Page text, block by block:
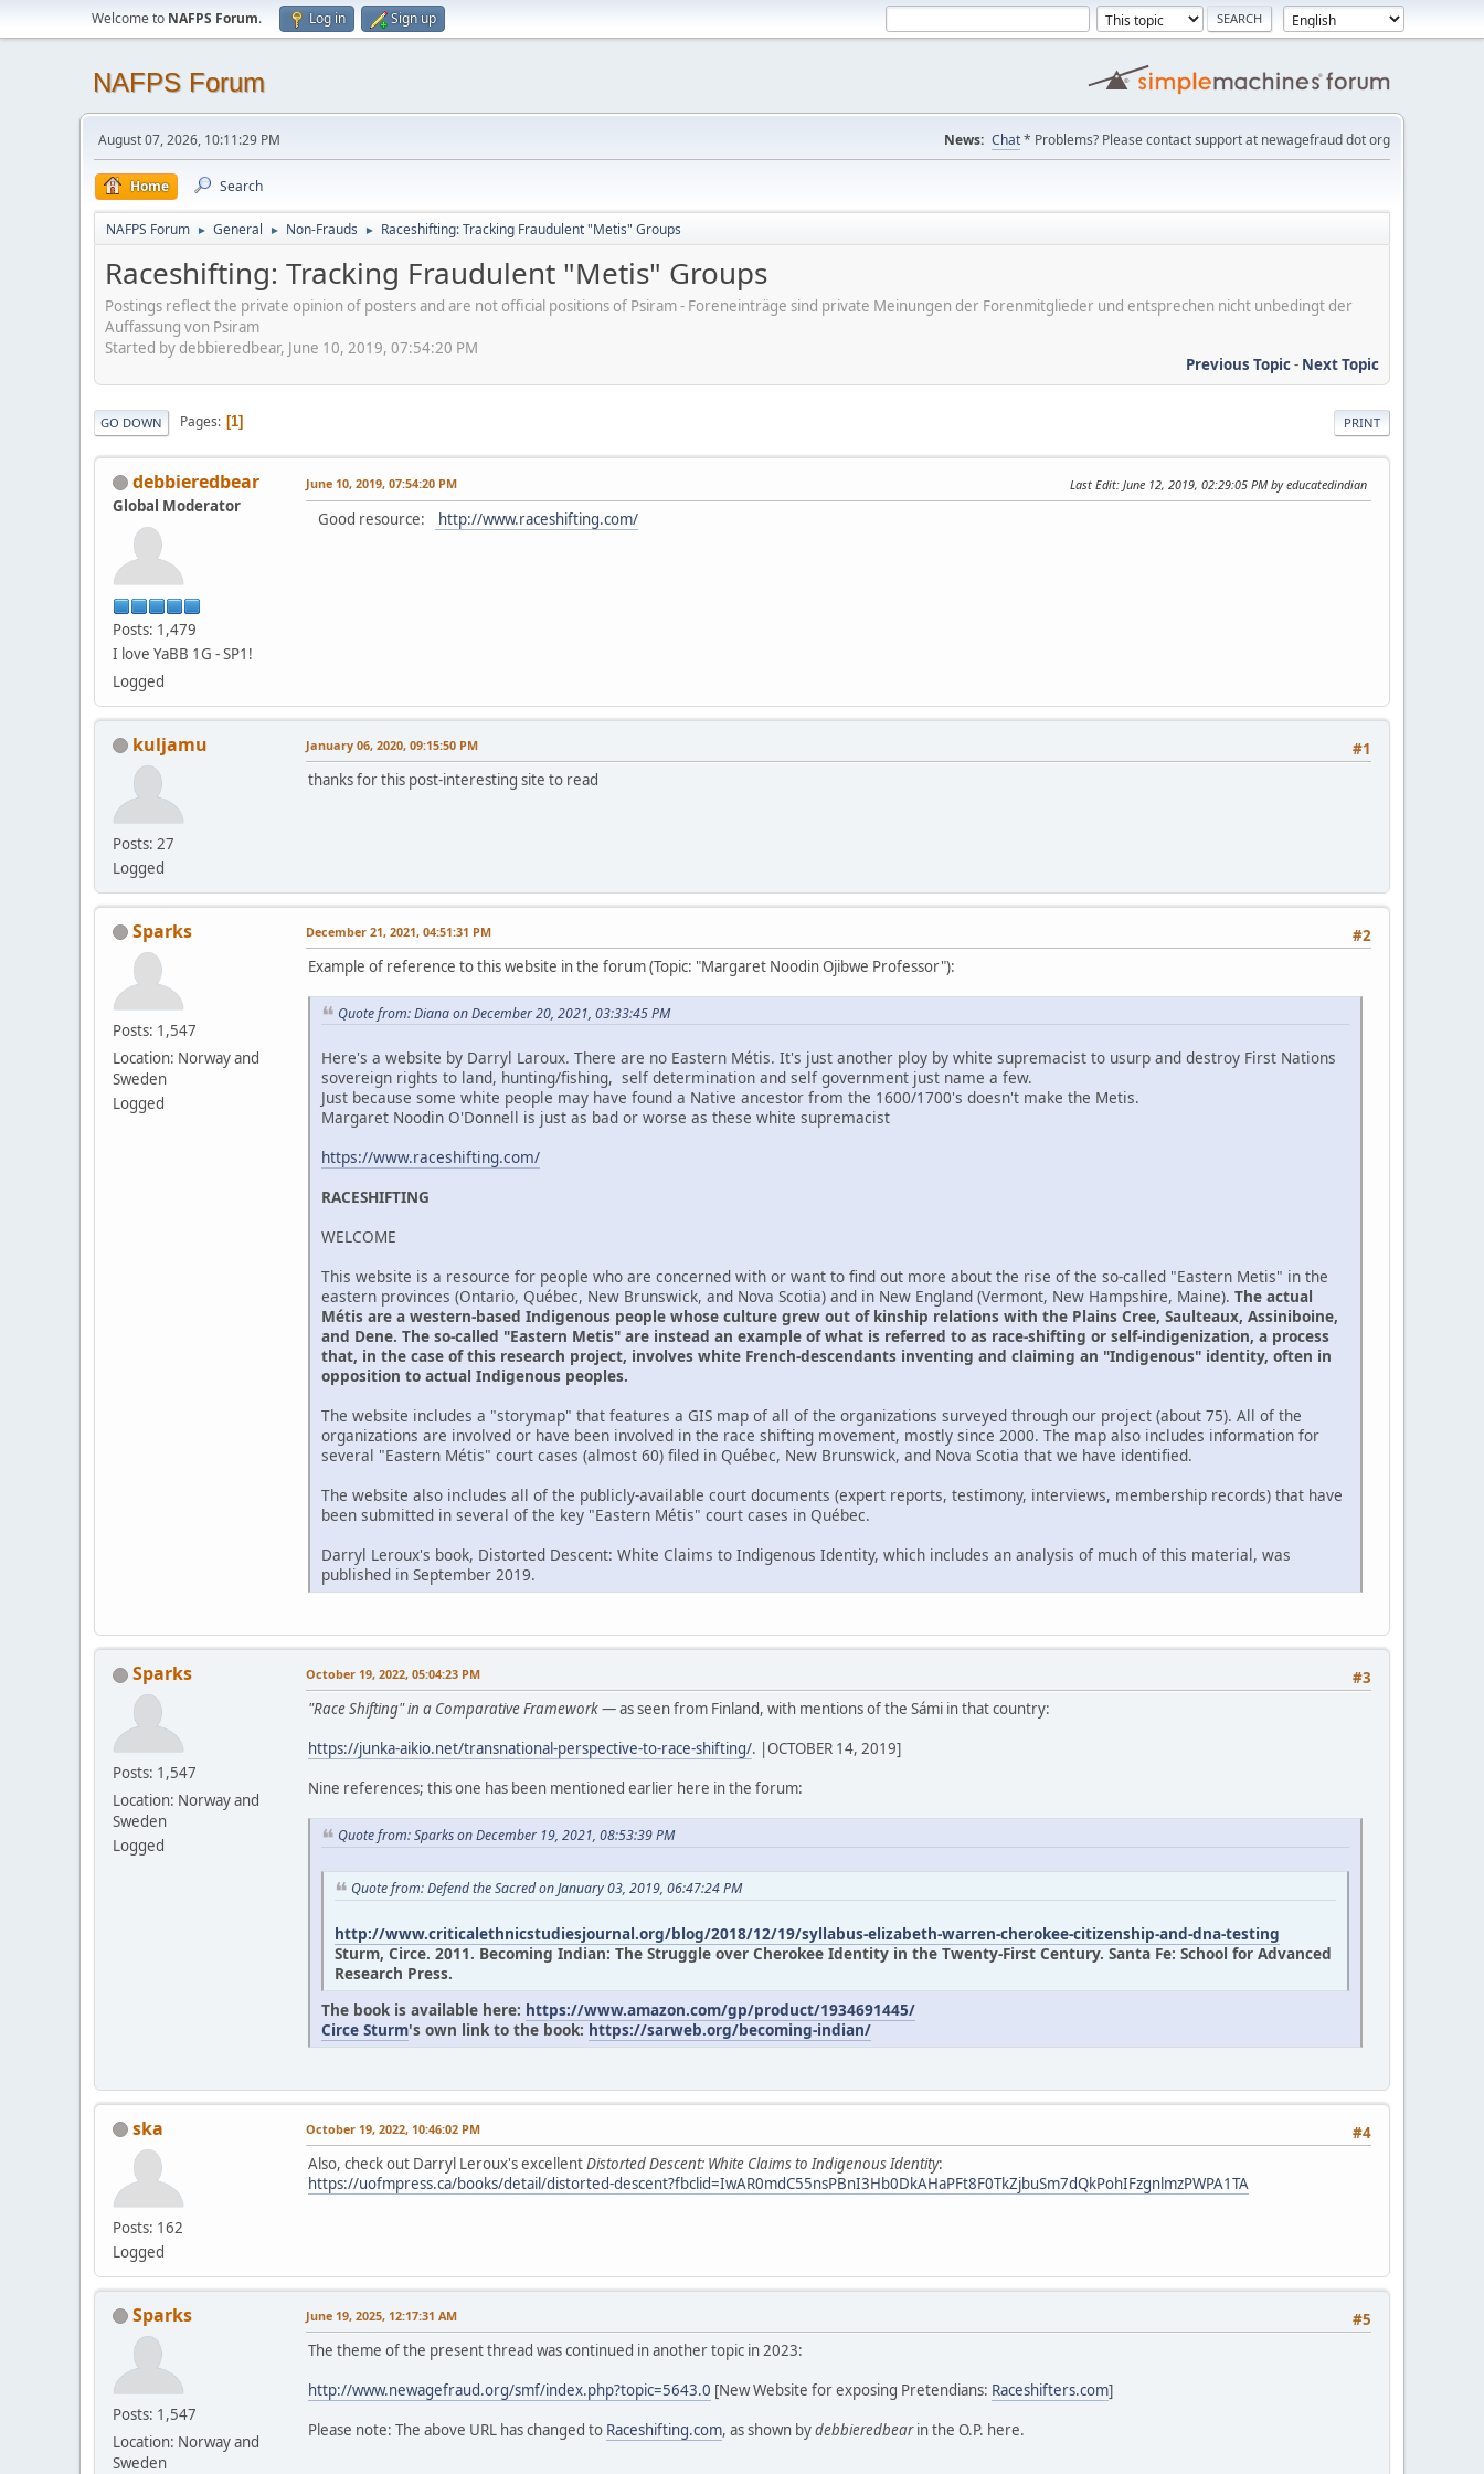
Welcome to NAFPS Forum. Log in Sign up
NAFPS Forum
August 07, 2026, 10:11:29 PM News: Chat* Problems? Please contact support at newagefraud dot org
Home Search
NAFPS Forum ► General ► Non-Frauds ► Raceshifting: Tracking Fraudulent "Metis" Groups
Raceshifting: Tracking Fraudulent "Metis" Groups
Postings reflect the private opinion of posters and are not official positions of Psiram - Foreneinträge sind private Meinungen der Forenmitglieder und entsprechen nicht unbedingt der
Auffassung von Psiram
Started by debbieredbear, June 10, 2019, 07:54:20 PM
Previous Topic- Next Topic
PRINT
GO DOWN Pages 1
debbieredbear
Global Moderator
Posts: 1,479
I love YaBB 1G - SP1!
Logged
June 10, 2019, 07:54:20 PM Last Edit: June 12, 2019, 02:29:05 PM by educatedindian
Good resource: http://www.raceshifting.com/
kuljamu
Posts: 27
Logged
#1
January 06, 2020, 09:15:50 PM
thanks for this post-interesting site to read
Sparks
Posts: 1,547
Location: Norway and
Sweden
Logged
#2
December 21, 2021, 04:51:31 PM
Example of reference to this website in the forum (Topic: "Margaret Noodin Ojibwe Professor"):
Quote from: Diana on December 20, 2021, 03:33:45 PM
Here's a website by Darryl Laroux. There are no Eastern Métis. It's just another ploy by white supremacist to usurp and destroy First Nations
sovereign rights to land, hunting/fishing, self determination and self government just name a few.
Just because some white people may have found a Native ancestor from the 1600/1700's doesn't make the Metis.
Margaret Noodin O'Donnell is just as bad or worse as these white supremacist
https://www.raceshifting.com/
RACESHIFTING
WELCOME
This website is a resource for people who are concerned with or want to find out more about the rise of the so-called "Eastern Metis" in the
eastern provinces (Ontario, Québec, New Brunswick, and Nova Scotia) and in New England (Vermont, New Hampshire, Maine). The actual
Métis are a western-based Indigenous people whose culture grew out of kinship relations with the Plains Cree, Saulteaux, Assiniboine,
and Dene. The so-called "Eastern Metis" are instead an example of what is referred to as race-shifting or self-indigenization, a process
that, in the case of this research project, involves white French-descendants inventing and claiming an "Indigenous" identity, often in
opposition to actual Indigenous peoples.
The website includes a "storymap" that features a GIS map of all of the organizations surveyed through our project (about 75). All of the
organizations are involved or have been involved in the race shifting movement, mostly since 2000. The map also includes information for
several "Eastern Métis" court cases (almost 60) filed in Québec, New Brunswick, and Nova Scotia that we have identified.
The website also includes all of the publicly-available court documents (expert reports, testimony, interviews, membership records) that have
been submitted in several of the key "Eastern Métis" court cases in Québec.
Darryl Leroux's book, Distorted Descent: White Claims to Indigenous Identity, which includes an analysis of much of this material, was
published in September 2019.
Sparks
Posts: 1,547
Location: Norway and
Sweden
Logged
#3
October 19, 2022, 05:04:23 PM
"Race Shifting" in a Comparative Framework— as seen from Finland, with mentions of the Sámi in that country:
https://junka-aikio.net/transnational-perspective-to-race-shifting/. |OCTOBER 14, 2019]
Nine references; this one has been mentioned earlier here in the forum:
Quote from: Sparks on December 19, 2021, 08:53:39 PM
Quote from: Defend the Sacred on January 03, 2019, 06:47:24 PM
http://www.criticalethnicstudiesjournal.org/blog/2018/12/19/syllabus-elizabeth-warren-cherokee-citizenship-and-dna-testing
Sturm, Circe. 2011. Becoming Indian: The Struggle over Cherokee Identity in the Twenty-First Century. Santa Fe: School for Advanced
Research Press.
The book is available here: https://www.amazon.com/gp/product/1934691445/
Circe Sturm's own link to the book: https://sarweb.org/becoming-indian/
ska
Posts: 162
Logged
#4
October 19, 2022, 10:46:02 PM
Also, check out Darryl Leroux's excellentDistorted Descent: White Claims to Indigenous Identity:
https://uofmpress.ca/books/detail/distorted-descent?fbclid=IwAR0mdC55nsPBnI3Hb0DkAHaPFt8F0TkZjbuSm7dQkPohIFzgnlmzPWPA1TA
Sparks
Posts: 1,547
Location: Norway and
Sweden
#5
June 19, 2025, 12:17:31 AM
The theme of the present thread was continued in another topic in 2023:
http://www.newagefraud.org/smf/index.php?topic=5643.0 [New Website for exposing Pretendians: Raceshifters.com]
Please note: The above URL has changed to Raceshifting.com, as shown bydebbieredbearin the O.P. here.